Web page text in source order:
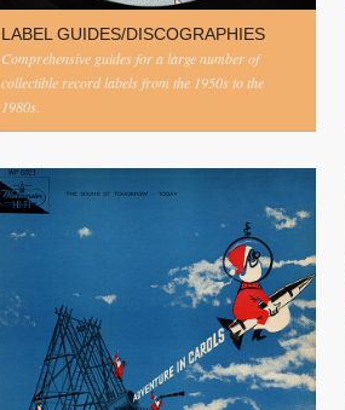
LABEL GUIDES/DISCOGRAPHIES
Comprehensive guides for a large number of
collectible record labels from the 1950s to the
1980s.